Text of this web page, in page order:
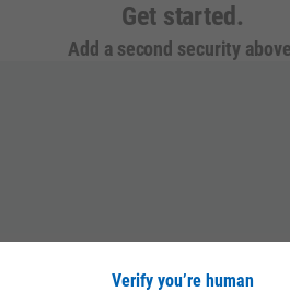
Get started.
Add a second security
Verify you’re human